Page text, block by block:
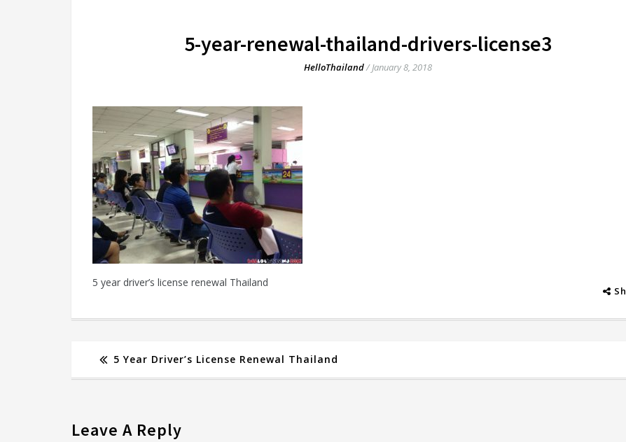
5-year-renewal-thailand-drivers-license3
HelloThailand/January 8, 2018
5 year driver’s license renewal Thailand
5 Year Driver’s License Renewal Thailand
Leave A Reply